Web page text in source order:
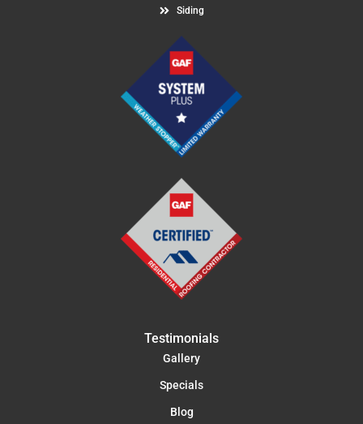
Siding
Testimonials
Gallery
Specials
Blog